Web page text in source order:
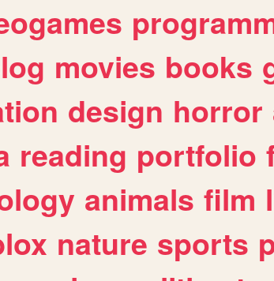
movies books
design horror
reading portfolio
animals film
nature sports